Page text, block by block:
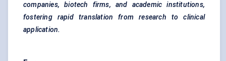
companies, biotech firms, and academic institutions,
fostering rapid translation from research to clinical
application.